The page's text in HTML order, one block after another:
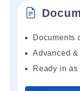
Documents
Advanced
Ready in